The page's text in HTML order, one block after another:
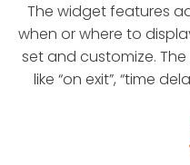
The widget features
when or where to
set and customize.
like “on exit”, “time